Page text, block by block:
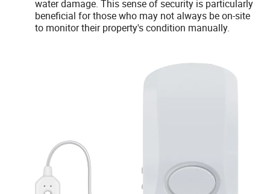
water damage. This sense of security is particularly
beneficial for those who may not always be on-site
to monitor their property's condition manually.